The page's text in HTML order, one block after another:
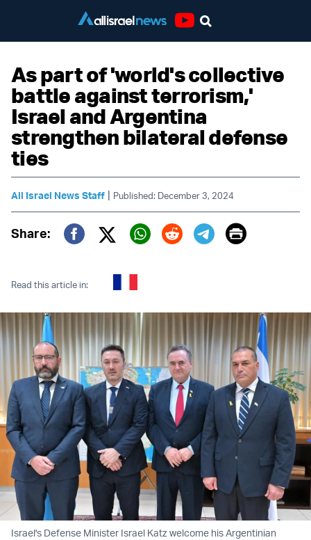
As part of 'world's collective
battle against terrorism,'
Israel and Argentina
strengthen bilateral defense
ties
All Israel News Staff | Published: December 3, 2024
Share:
Twitter (X)
Print
Read this article in:
Israel's Defense Minister Israel Katz welcome his Argentinian